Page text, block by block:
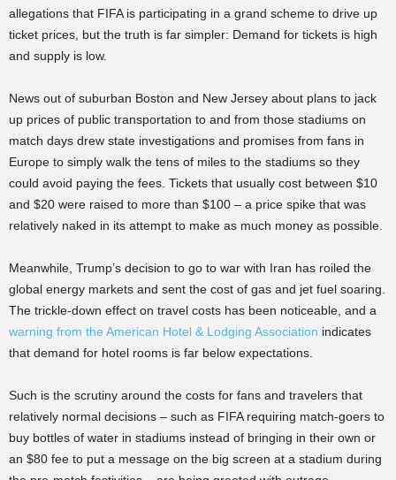
allegations that FIFA is participating in a grand scheme to drive up
ticket prices, but the truth is far simpler: Demand for tickets is high
and supply is low.
News out of suburban Boston and New Jersey about plans to jack
up prices of public transportation to and from those stadiums on
match days drew state investigations and promises from fans in
Europe to simply walk the tens of miles to the stadiums so they
could avoid paying the fees. Tickets that usually cost between $10
and $20 were raised to more than $100 – a price spike that was
relatively naked in its attempt to make as much money as possible.
Meanwhile, Trump’s decision to go to war with Iran has roiled the
global energy markets and sent the cost of gas and jet fuel soaring.
The trickle-down effect on travel costs has been noticeable, and a
warning from the American Hotel & Lodging Association indicates
that demand for hotel rooms is far below expectations.
Such is the scrutiny around the costs for fans and travelers that
relatively normal decisions – such as FIFA requiring match-goers to
buy bottles of water in stadiums instead of bringing in their own or
an $80 fee to put a message on the big screen at a stadium during